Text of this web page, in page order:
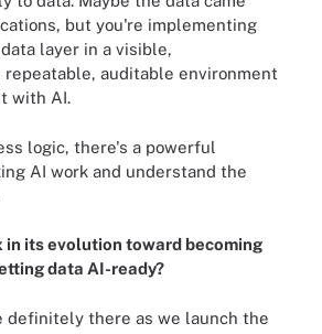
but you're implementing
layer in a visible,
repeatable, auditable environment
with AI.
logic, there's a powerful
AI work and understand the
in its evolution toward becoming
data AI-ready?
definitely there as we launch the